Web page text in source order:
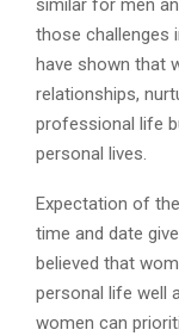
similar for men
those challenges
have shown that
relationships,
professional life
personal lives.
Expectation of
time and date
believed that
personal life well
women can